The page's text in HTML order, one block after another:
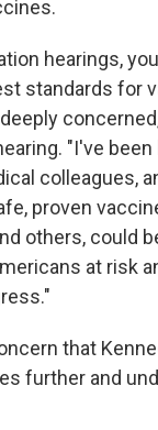
hearings,
standards for
"I've
colleagues,
proven
others, could
at risk
that
further and